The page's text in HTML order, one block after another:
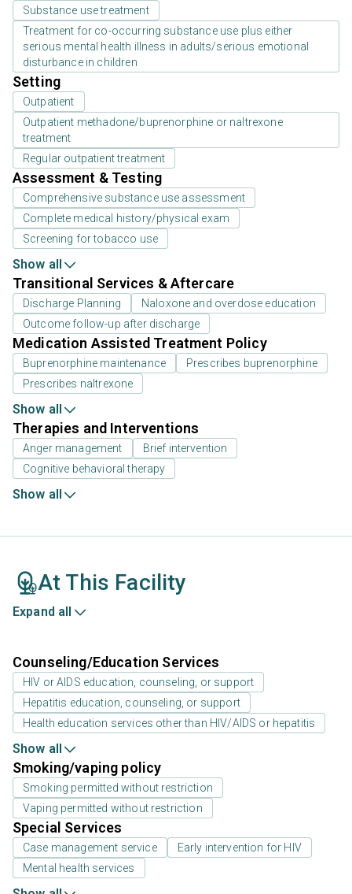
Substance use treatment
Treatment for co-occurring substance use plus either
serious mental health illness in adults/serious emotional
disturbance in children
Setting
Outpatient
Outpatient methadone/buprenorphine or naltrexone
treatment
Regular outpatient treatment
Assessment & Testing
Comprehensive substance use assessment
Complete medical history/physical exam
Screening for tobacco use
Show all
Transitional Services & Aftercare
Discharge Planning
Naloxone and overdose education
Outcome follow-up after discharge
Medication Assisted Treatment Policy
Buprenorphine maintenance
Prescribes buprenorphine
Prescribes naltrexone
Show all
Therapies and Interventions
Anger management
Brief intervention
Cognitive behavioral therapy
Show all
At This Facility
Expand all
Counseling/Education Services
HIV or AIDS education, counseling, or support
Hepatitis education, counseling, or support
Health education services other than HIV/AIDS or hepatitis
Show all
Smoking/vaping policy
Smoking permitted without restriction
Vaping permitted without restriction
Special Services
Case management service
Early intervention for HIV
Mental health services